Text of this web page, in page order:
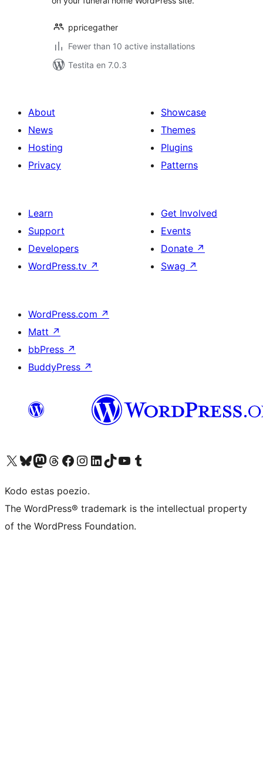
ppricegather
Fewer than 10 active installations
Testita en 7.0.3
About
News
Hosting
Privacy
Showcase
Themes
Plugins
Patterns
Learn
Support
Developers
WordPress.tv ↗
Get Involved
Events
Donate ↗
Swag ↗
WordPress.com ↗
Matt ↗
bbPress ↗
BuddyPress ↗
Visit our X (formerly Twitter) account
Visit our Bluesky account
Visit our Mastodon account
Visit our Threads account
Visit our Facebook page
Visit our Instagram account
Visit our LinkedIn account
Visit our TikTok account
Visit our YouTube channel
Visit our Tumblr account
Kodo estas poezio.
The WordPress® trademark is the intellectual property
of the WordPress Foundation.